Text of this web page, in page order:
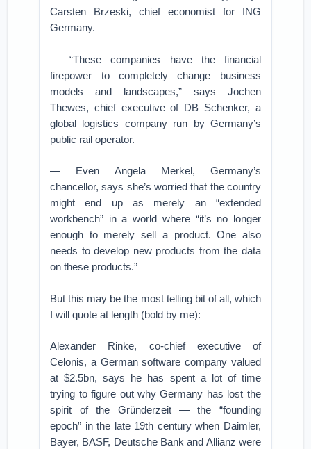
Carsten Brzeski, chief economist for ING
Germany.
— “These companies have the financial
firepower to completely change business
models and landscapes,” says Jochen
Thewes, chief executive of DB Schenker, a
global logistics company run by Germany’s
public rail operator.
— Even Angela Merkel, Germany’s
chancellor, says she’s worried that the country
might end up as merely an “extended
workbench” in a world where “it’s no longer
enough to merely sell a product. One also
needs to develop new products from the data
on these products.”
But this may be the most telling bit of all, which
I will quote at length (bold by me):
Alexander Rinke, co-chief executive of
Celonis, a German software company valued
at $2.5bn, says he has spent a lot of time
trying to figure out why Germany has lost the
spirit of the Gründerzeit — the “founding
epoch” in the late 19th century when Daimler,
Bayer, BASF, Deutsche Bank and Allianz were